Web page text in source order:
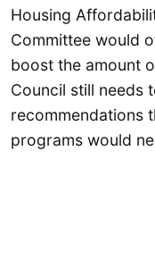
Housing
Committee would
boost the amount
Council still needs
recommendations
programs would